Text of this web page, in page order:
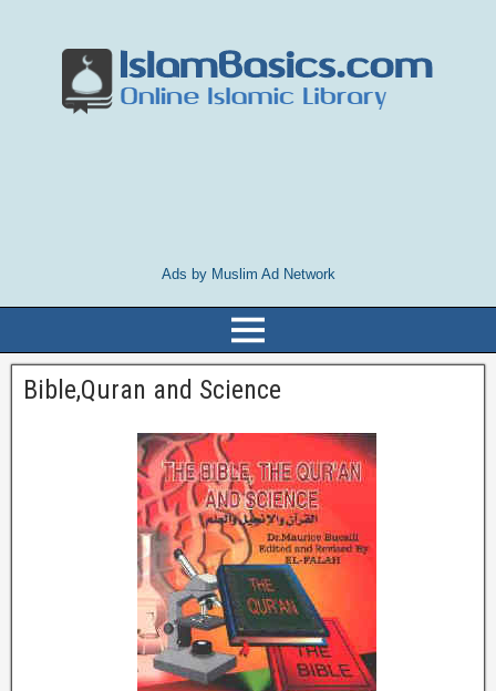
Ads by Muslim Ad Network
Bible,Quran and Science